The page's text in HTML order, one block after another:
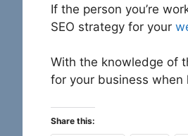
If the person you’re
SEO strategy for your
With the knowledge of
for your business when
Share this: